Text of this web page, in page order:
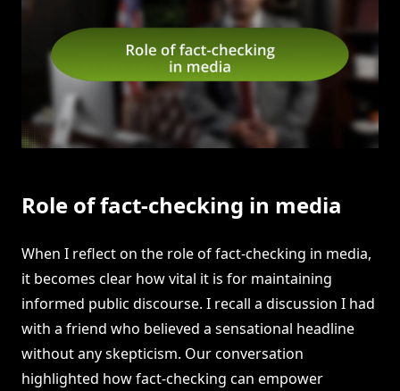
Role of fact-checking in media
When I reflect on the role of fact-checking in media,
it becomes clear how vital it is for maintaining
informed public discourse. I recall a discussion I had
with a friend who believed a sensational headline
without any skepticism. Our conversation
highlighted how fact-checking can empower